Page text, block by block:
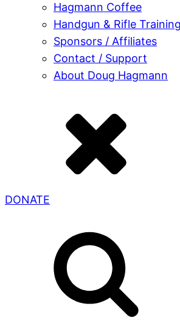
Hagmann Coffee
Handgun & Rifle Training
Sponsors / Affiliates
Contact / Support
About Doug Hagmann
DONATE